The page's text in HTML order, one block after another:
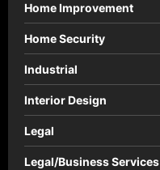
Home Improvement
Home Security
Industrial
Interior Design
Legal
Legal/Business Services